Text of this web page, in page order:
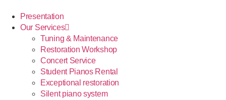
Presentation
Our Services
Tuning & Maintenance
Restoration Workshop
Concert Service
Student Pianos Rental
Exceptional restoration
Silent piano system